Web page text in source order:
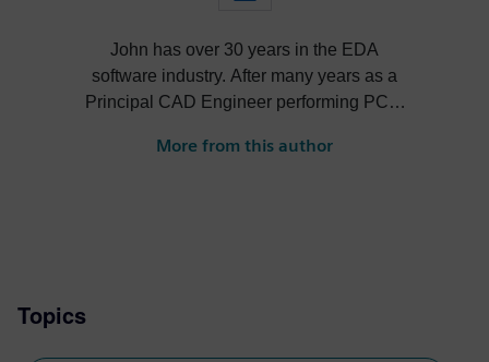
John has over 30 years in the EDA
software industry. After many years as a
Principal CAD Engineer performing PCB,
held various technical, marketing and R&D
More from this author
Topics